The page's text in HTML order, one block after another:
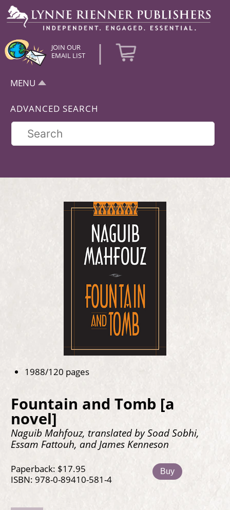
JOIN OUR
EMAIL LIST
|
MENU
ADVANCED SEARCH
1988/120 pages
Fountain and Tomb [a
novel]
Naguib Mahfouz, translated by Soad Sobhi,
Essam Fattouh, and James Kenneson
Paperback: $17.95
ISBN: 978-0-89410-581-4
Buy